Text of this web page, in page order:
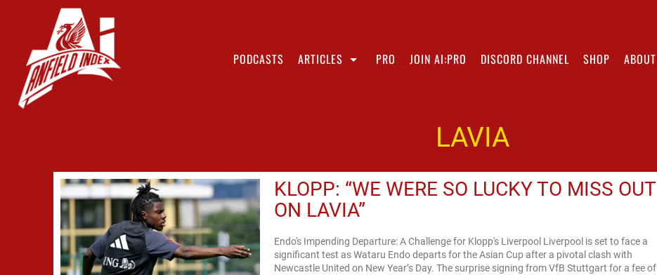
PODCASTS ARTICLES PRO JOIN AI:PRO DISCORD CHANNEL SHOP ABOUT
LAVIA
KLOPP: “WE WERE SO LUCKY TO MISS OUT
ON LAVIA”
Endo's Impending Departure: A Challenge for Klopp's Liverpool Liverpool is set to face a
significant test as Wataru Endo departs for the Asian Cup after a pivotal clash with
Newcastle United on New Year’s Day. The surprise signing from VfB Stuttgart for a fee of